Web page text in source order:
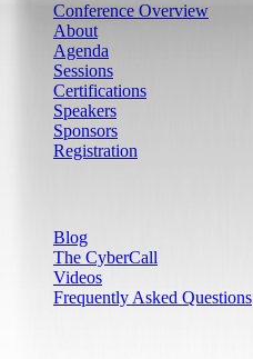
Conference Overview
About
Agenda
Sessions
Certifications
Speakers
Sponsors
Registration
Blog
The CyberCall
Videos
Frequently Asked Questions